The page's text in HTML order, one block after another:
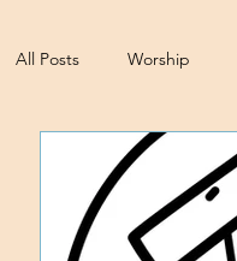
All Posts Worship
Sermons